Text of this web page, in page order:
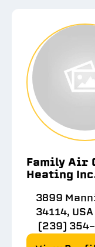
Family Air
Heating
3899
34114, USA
(239)